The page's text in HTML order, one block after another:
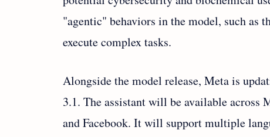
"agentic" behaviors in the model, such as
execute complex tasks.
Alongside the model release, Meta is
3.1. The assistant will be available
and Facebook. It will support multiple